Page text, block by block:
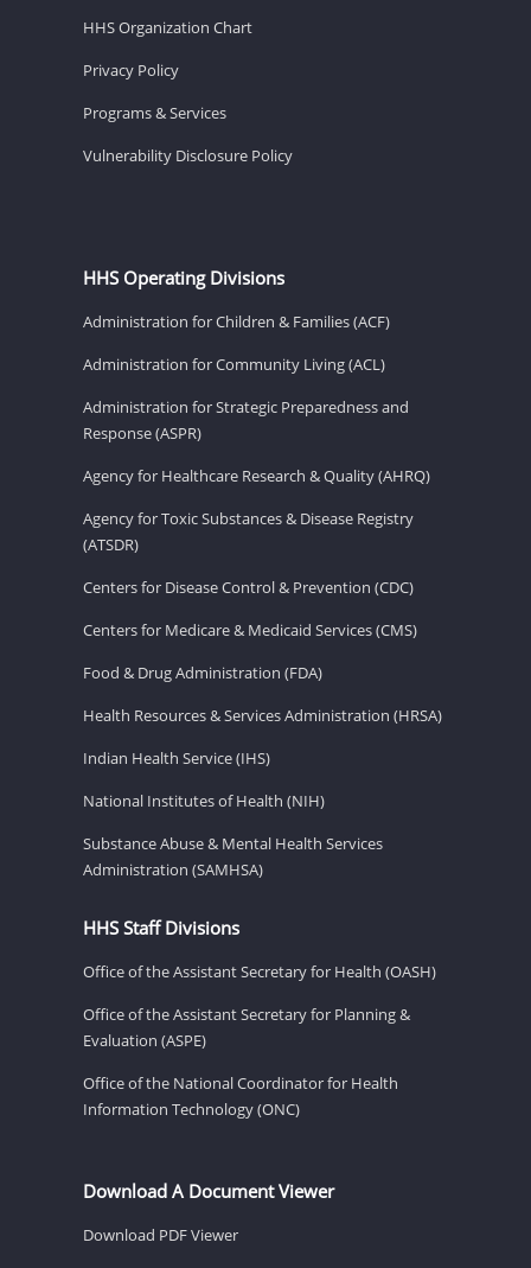
HHS Organization Chart
Privacy Policy
Programs & Services
Vulnerability Disclosure Policy
HHS Operating Divisions
Administration for Children & Families (ACF)
Administration for Community Living (ACL)
Administration for Strategic Preparedness and
Response (ASPR)
Agency for Healthcare Research & Quality (AHRQ)
Agency for Toxic Substances & Disease Registry
(ATSDR)
Centers for Disease Control & Prevention (CDC)
Centers for Medicare & Medicaid Services (CMS)
Food & Drug Administration (FDA)
Health Resources & Services Administration (HRSA)
Indian Health Service (IHS)
National Institutes of Health (NIH)
Substance Abuse & Mental Health Services
Administration (SAMHSA)
HHS Staff Divisions
Office of the Assistant Secretary for Health (OASH)
Office of the Assistant Secretary for Planning &
Evaluation (ASPE)
Office of the National Coordinator for Health
Information Technology (ONC)
Download A Document Viewer
Download PDF Viewer